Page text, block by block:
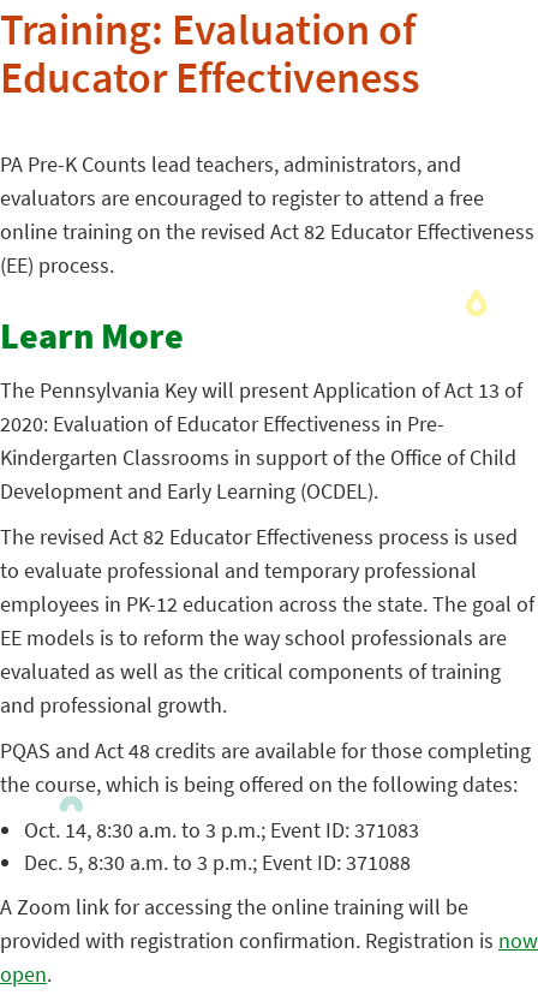
Training: Evaluation of
Educator Effectiveness
PA Pre-K Counts lead teachers, administrators, and
evaluators are encouraged to register to attend a free
online training on the revised Act 82 Educator Effectiveness
(EE) process.
Learn More
The Pennsylvania Key will present Application of Act 13 of
2020: Evaluation of Educator Effectiveness in Pre-
Kindergarten Classrooms in support of the Office of Child
Development and Early Learning (OCDEL).
The revised Act 82 Educator Effectiveness process is used
to evaluate professional and temporary professional
employees in PK-12 education across the state. The goal of
EE models is to reform the way school professionals are
evaluated as well as the critical components of training
and professional growth.
PQAS and Act 48 credits are available for those completing
the course, which is being offered on the following dates:
Oct. 14, 8:30 a.m. to 3 p.m.; Event ID: 371083
Dec. 5, 8:30 a.m. to 3 p.m.; Event ID: 371088
A Zoom link for accessing the online training will be
provided with registration confirmation. Registration is now
open.